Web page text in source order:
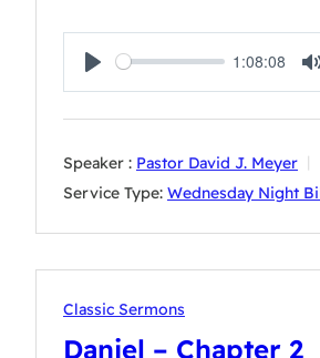
Play
1:08:08
Speaker : Pastor David J. Meyer
Service Type: Wednesday Night
Classic Sermons
Daniel – Chapter 2